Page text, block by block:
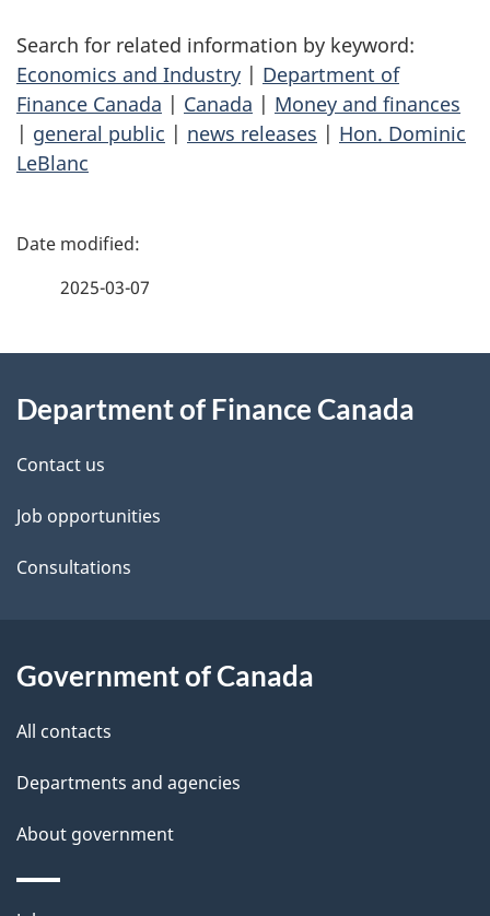
Search for related information by keyword:
Economics and Industry | Department of
Finance Canada | Canada | Money and finances
| general public | news releases | Hon. Dominic
LeBlanc
P
d
e
t
a
l
2025-03-07
this
site
Department of Finance Canada
Contact us
Job opportunities
Consultations
Government of Canada
All contacts
Departments and agencies
About government